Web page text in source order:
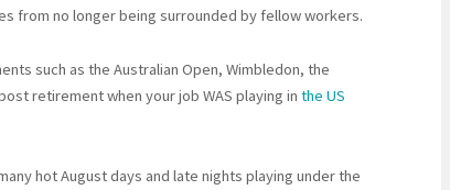
from no longer being surrounded by fellow workers.
such as the Australian Open, Wimbledon, the
retirement when your job WAS playing in the US
hot August days and late nights playing under the